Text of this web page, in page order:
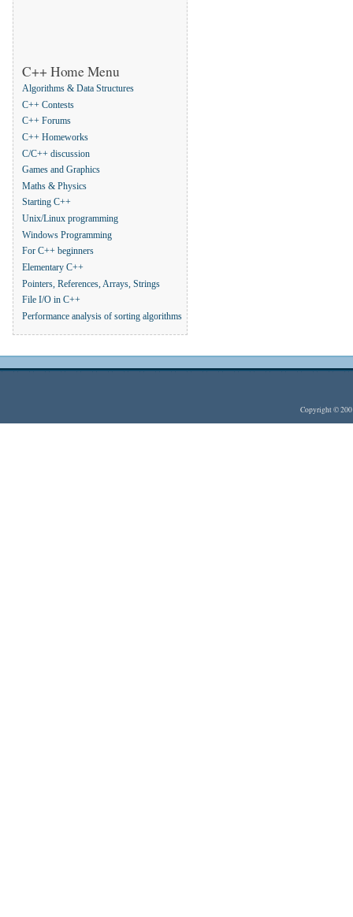
C++ Home Menu
Algorithms & Data Structures
C++ Contests
C++ Forums
C++ Homeworks
C/C++ discussion
Games and Graphics
Maths & Physics
Starting C++
Unix/Linux programming
Windows Programming
For C++ beginners
Elementary C++
Pointers, References, Arrays, Strings
File I/O in C++
Performance analysis of sorting algorithms
Copyright ©